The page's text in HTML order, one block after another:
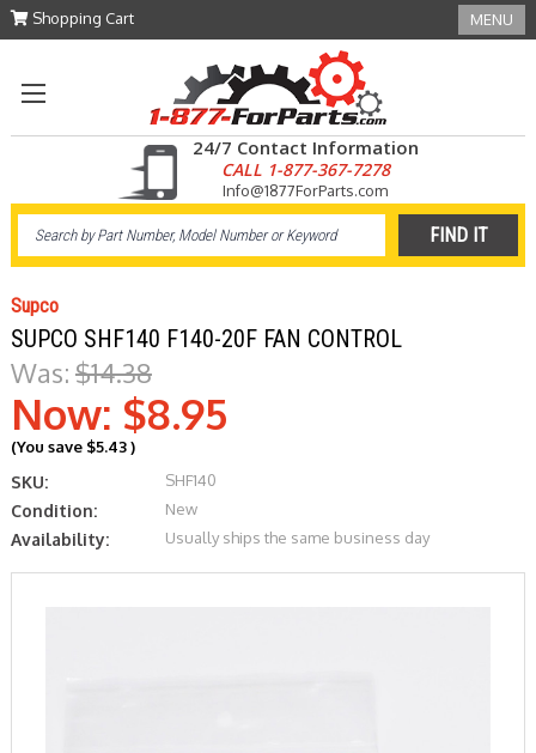
Shopping Cart MENU
24/7 Contact Information
CALL 1-877-367-7278
Info@1877ForParts.com
Supco
SUPCO SHF140 F140-20F FAN CONTROL
Was: $14.38
Now: $8.95
(You save $5.43)
SKU: SHF140
Condition: New
Availability: Usually ships the same business day